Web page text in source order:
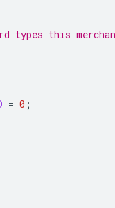
this
= 0 ;